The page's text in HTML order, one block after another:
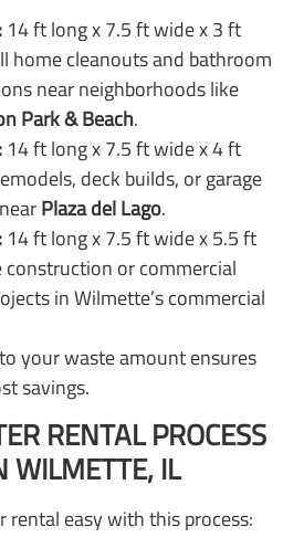
14 ft long x 7.5 ft wide x 3 ft
home cleanouts and bathroom
near neighborhoods like
Park & Beach.
14 ft long x 7.5 ft wide x 4 ft
deck builds, or garage
Plaza del Lago.
14 ft long x 7.5 ft wide x 5.5 ft
construction or commercial
in Wilmette’s commercial
your waste amount ensures
savings.
RENTAL PROCESS
WILMETTE, IL
rental easy with this process: